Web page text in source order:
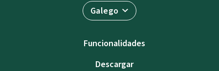
Galego
Funcionalidades
Descargar